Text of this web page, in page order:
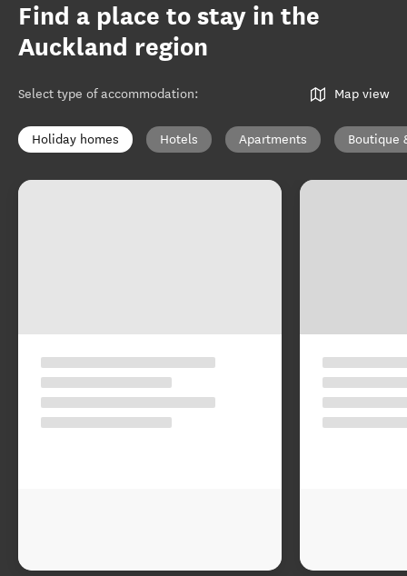
Find a place to stay in the
Auckland region
Select type of accommodation: Map view
Holiday homes Hotels Apartments Boutique